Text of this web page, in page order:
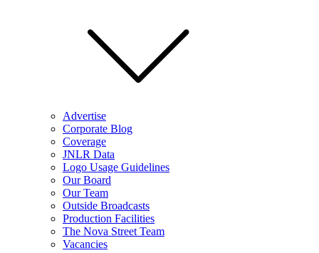
Advertise
Corporate Blog
Coverage
JNLR Data
Logo Usage Guidelines
Our Board
Our Team
Outside Broadcasts
Production Facilities
The Nova Street Team
Vacancies